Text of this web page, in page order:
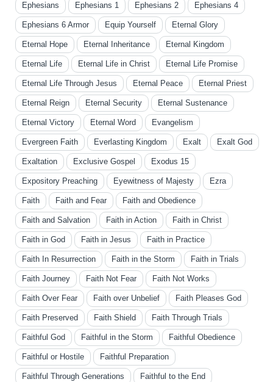
Ephesians Ephesians 1 Ephesians 2 Ephesians 4
Ephesians 6 Armor Equip Yourself Eternal Glory
Eternal Hope Eternal Inheritance Eternal Kingdom
Eternal Life Eternal Life in Christ Eternal Life Promise
Eternal Life Through Jesus Eternal Peace Eternal Priest
Eternal Reign Eternal Security Eternal Sustenance
Eternal Victory Eternal Word Evangelism
Evergreen Faith Everlasting Kingdom Exalt Exalt God
Exaltation Exclusive Gospel Exodus 15
Expository Preaching Eyewitness of Majesty Ezra
Faith Faith and Fear Faith and Obedience
Faith and Salvation Faith in Action Faith in Christ
Faith in God Faith in Jesus Faith in Practice
Faith In Resurrection Faith in the Storm Faith in Trials
Faith Journey Faith Not Fear Faith Not Works
Faith Over Fear Faith over Unbelief Faith Pleases God
Faith Preserved Faith Shield Faith Through Trials
Faithful God Faithful in the Storm Faithful Obedience
Faithful or Hostile Faithful Preparation
Faithful Through Generations Faithful to the End